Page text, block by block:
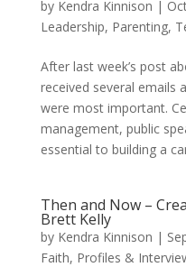
by Kendra Kinnison |
Leadership, Parenting,
After last week’s post
received several emails
were most important.
management, public
essential to building a
Then and Now –
Brett Kelly
by Kendra Kinnison |
Faith, Profiles &